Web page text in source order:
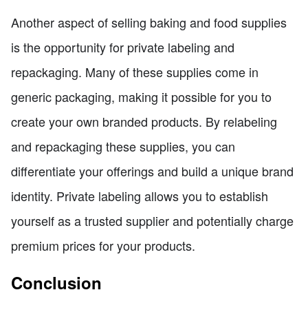
Another aspect of selling baking and food supplies
is the opportunity for private labeling and
repackaging. Many of these supplies come in
generic packaging, making it possible for you to
create your own branded products. By relabeling
and repackaging these supplies, you can
differentiate your offerings and build a unique brand
identity. Private labeling allows you to establish
yourself as a trusted supplier and potentially charge
premium prices for your products.
Conclusion